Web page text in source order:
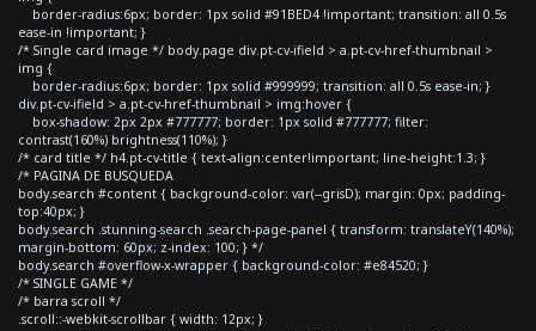
border-radius:6px; border: 1px solid #91BED4 !important; transition: all 0.5s
ease-in !important; }
/* Single card image */ body.page div.pt-cv-ifield > a.pt-cv-href-thumbnail >
img {
border-radius:6px; border: 1px solid #999999; transition: all 0.5s ease-in; }
div.pt-cv-ifield > a.pt-cv-href-thumbnail > img:hover {
box-shadow: 2px 2px #777777; border: 1px solid #777777; filter:
contrast(160%) brightness(110%); }
/* card title */ h4.pt-cv-title { text-align:center!important; line-height:1.3; }
/* PAGINA DE BUSQUEDA
body.search #content { background-color: var(--grisD); margin: 0px; padding-
top:40px; }
body.search .stunning-search .search-page-panel { transform: translateY(140%);
margin-bottom: 60px; z-index: 100; } */
body.search #overflow-x-wrapper { background-color: #e84520; }
/* SINGLE GAME */
/* barra scroll */
.scroll::-webkit-scrollbar { width: 12px; }